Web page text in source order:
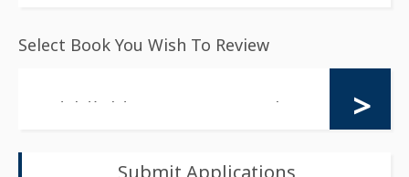
Select Book You Wish To Review